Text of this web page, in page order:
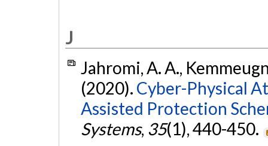
J
Jahromi, A. A.,
(2020). Cyber-Physical
Assisted Protection
Systems, 35(1), 440-450.